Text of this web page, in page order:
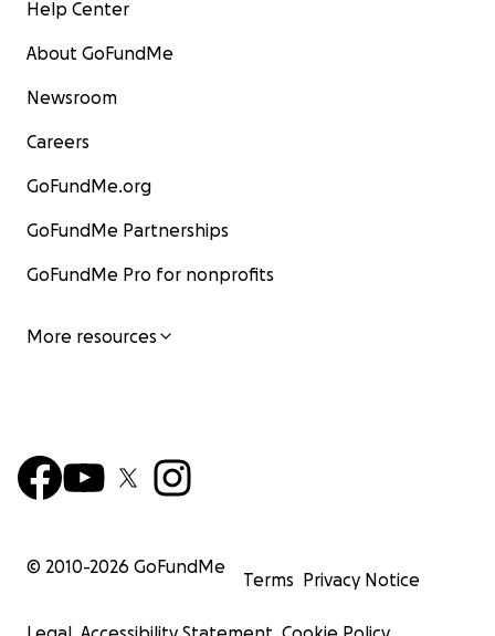
Help Center
About GoFundMe
Newsroom
Careers
GoFundMe.org
GoFundMe Partnerships
GoFundMe Pro for nonprofits
More resources
© 2010-2026 GoFundMe
Terms Privacy Notice